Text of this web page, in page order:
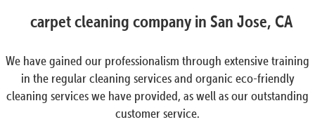
carpet cleaning company in San Jose, CA
We have gained our professionalism through extensive training
in the regular cleaning services and organic eco-friendly
cleaning services we have provided, as well as our outstanding
customer service.